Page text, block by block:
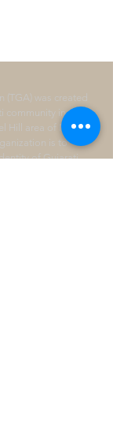
(TGA) was created
community in the
Hill area of North
is to
of Gujarati